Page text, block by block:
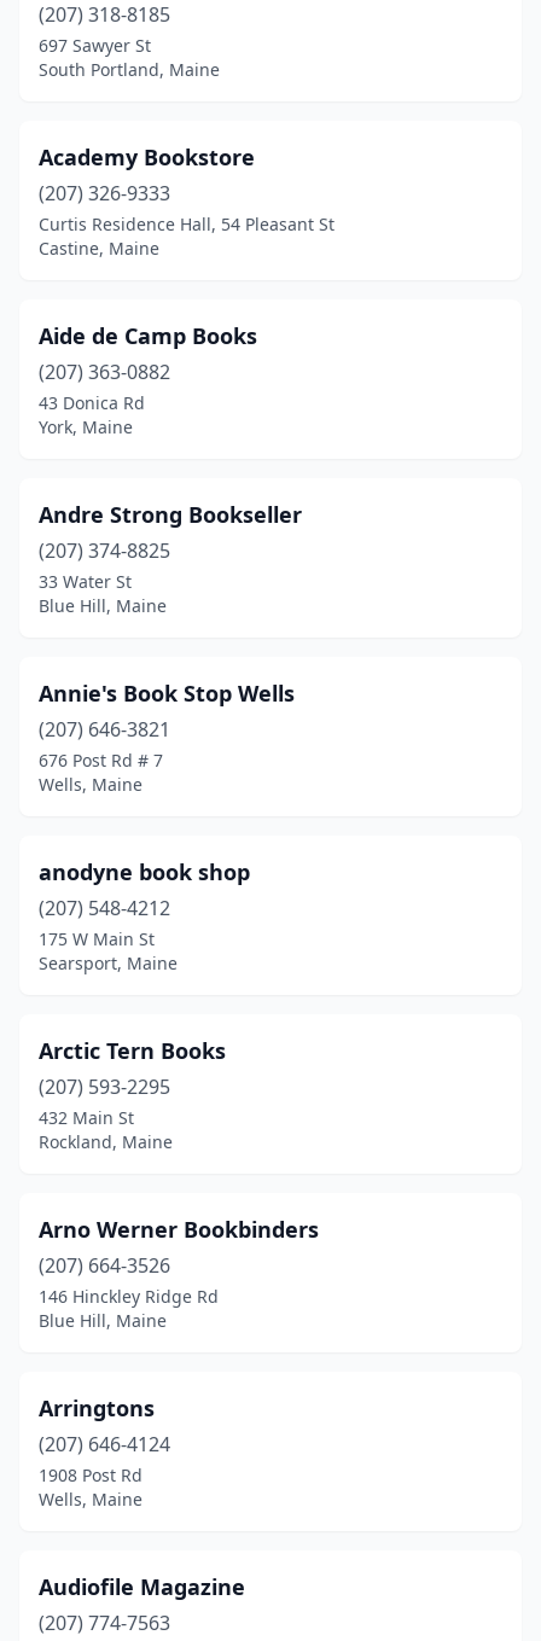
Bucksport(1)
Calais (1)
Cape Elizabeth
Castine(2)
Damariscotta
Denmark(1)
Dexter(1)
Eastport(1)
Ellsworth(1)
Fairfield (1)
Farmington (3)
Fort Fairfield(1)
Fryeburg(1)
Georgetown
Gray(1)
Greenville(1)
Hancock (1)
Kittery(1)
Knox(1)
Lewiston
Machias (1)
Mt Desert(1)
Newport(2)
North Yarmouth
(207) 318-8185
697 Sawyer St
South Portland, Maine
Academy Bookstore
(207) 326-9333
Curtis Residence Hall, 54 Pleasant St
Castine, Maine
Aide de Camp Books
(207) 363-0882
43 Donica Rd
York, Maine
Andre Strong Bookseller
(207) 374-8825
33 Water St
Blue Hill, Maine
Annie's Book Stop Wells
(207) 646-3821
676 Post Rd # 7
Wells, Maine
anodyne book shop
(207) 548-4212
175 W Main St
Searsport, Maine
Arctic Tern Books
(207) 593-2295
432 Main St
Rockland, Maine
Arno Werner Bookbinders
(207) 664-3526
146 Hinckley Ridge Rd
Blue Hill, Maine
Arringtons
(207) 646-4124
1908 Post Rd
Wells, Maine
Audiofile Magazine
(207) 774-7563